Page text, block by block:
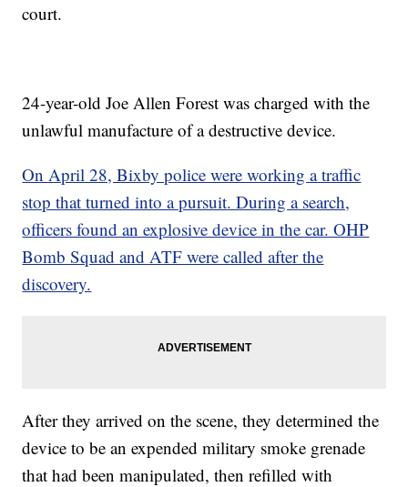
court.
24-year-old Joe Allen Forest was charged with the
unlawful manufacture of a destructive device.
On April 28, Bixby police were working a traffic
stop that turned into a pursuit. During a search,
officers found an explosive device in the car. OHP
Bomb Squad and ATF were called after the
discovery.
After they arrived on the scene, they determined the
device to be an expended military smoke grenade
that had been manipulated, then refilled with